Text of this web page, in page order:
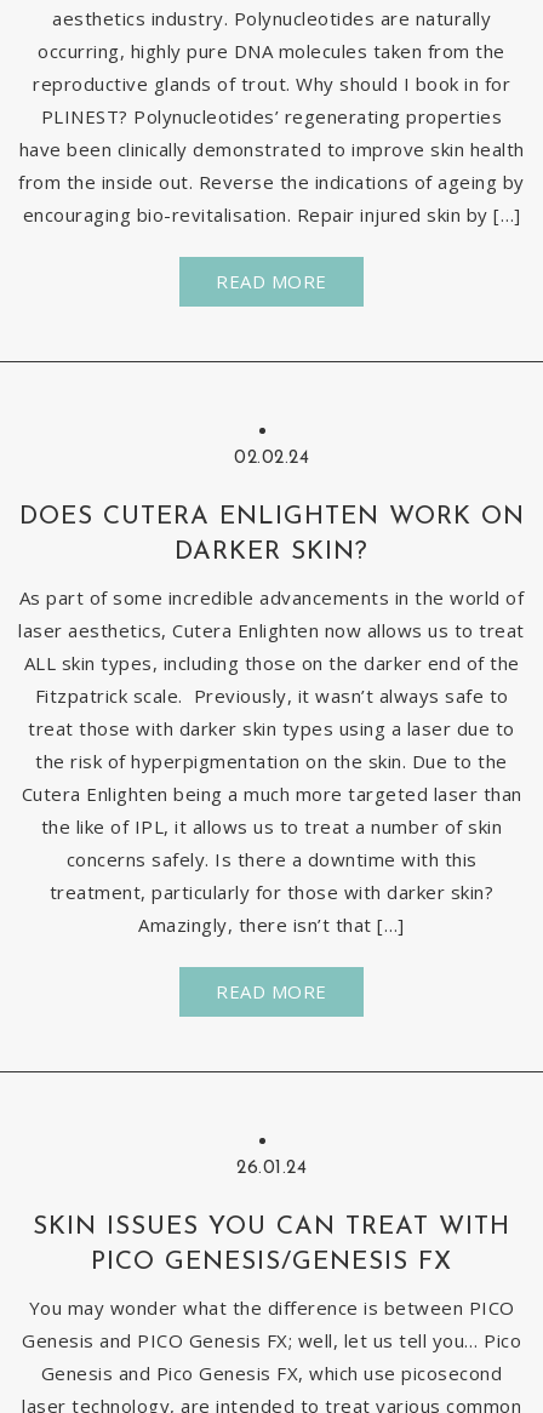
aesthetics industry. Polynucleotides are naturally
occurring, highly pure DNA molecules taken from the
reproductive glands of trout. Why should I book in for
PLINEST? Polynucleotides’ regenerating properties
have been clinically demonstrated to improve skin health
from the inside out. Reverse the indications of ageing by
encouraging bio-revitalisation. Repair injured skin by […]
READ MORE
02.02.24
DOES CUTERA ENLIGHTEN WORK ON
DARKER SKIN?
As part of some incredible advancements in the world of
laser aesthetics, Cutera Enlighten now allows us to treat
ALL skin types, including those on the darker end of the
Fitzpatrick scale. Previously, it wasn’t always safe to
treat those with darker skin types using a laser due to
the risk of hyperpigmentation on the skin. Due to the
Cutera Enlighten being a much more targeted laser than
the like of IPL, it allows us to treat a number of skin
concerns safely. Is there a downtime with this
treatment, particularly for those with darker skin?
Amazingly, there isn’t that […]
READ MORE
26.01.24
SKIN ISSUES YOU CAN TREAT WITH
PICO GENESIS/GENESIS FX
You may wonder what the difference is between PICO
Genesis and PICO Genesis FX; well, let us tell you… Pico
Genesis and Pico Genesis FX, which use picosecond
laser technology, are intended to treat various common